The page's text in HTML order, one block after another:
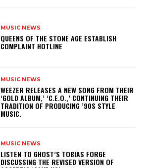
MUSIC NEWS
​QUEENS OF THE STONE AGE ESTABLISH
COMPLAINT HOTLINE
MUSIC NEWS
​WEEZER RELEASES A NEW SONG FROM THEIR
‘GOLD ALBUM,’ ‘C.E.O.,’ CONTINUING THEIR
TRADITION OF PRODUCING ’90S STYLE
MUSIC.
MUSIC NEWS
​LISTEN TO GHOST’S TOBIAS FORGE
DISCUSSING THE REVISED VERSION OF